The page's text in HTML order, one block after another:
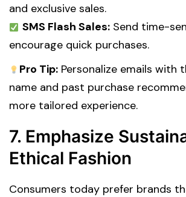
and exclusive sales.
SMS Flash Sales:Send time-
encourage quick purchases.
Pro Tip:Personalize emails with
name and past purchase
more tailored experience.
7. Emphasize
Ethical Fashion
Consumers today prefer brands